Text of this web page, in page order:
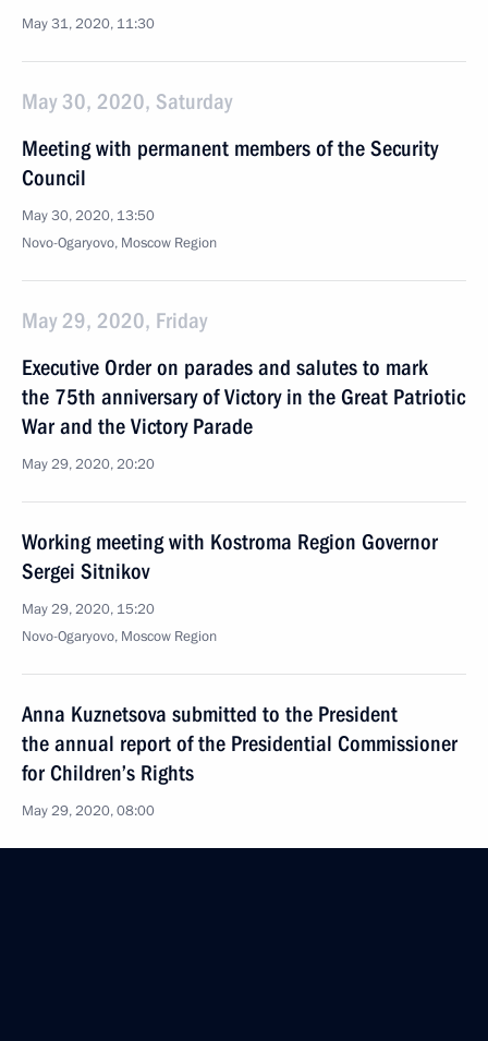
May 31, 2020, 11:30
May 30, 2020, Saturday
Meeting with permanent members of the Security
Council
May 30, 2020, 13:50
Novo-Ogaryovo, Moscow Region
May 29, 2020, Friday
Executive Order on parades and salutes to mark
the 75th anniversary of Victory in the Great Patriotic
War and the Victory Parade
May 29, 2020, 20:20
Working meeting with Kostroma Region Governor
Sergei Sitnikov
May 29, 2020, 15:20
Novo-Ogaryovo, Moscow Region
Anna Kuznetsova submitted to the President
the annual report of the Presidential Commissioner
for Children’s Rights
May 29, 2020, 08:00